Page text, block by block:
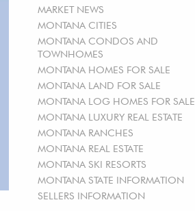
MARKET NEWS
MONTANA CITIES
MONTANA CONDOS AND
TOWNHOMES
MONTANA HOMES FOR SALE
MONTANA LAND FOR SALE
MONTANA LOG HOMES FOR SALE
MONTANA LUXURY REAL ESTATE
MONTANA RANCHES
MONTANA REAL ESTATE
MONTANA SKI RESORTS
MONTANA STATE INFORMATION
SELLERS INFORMATION